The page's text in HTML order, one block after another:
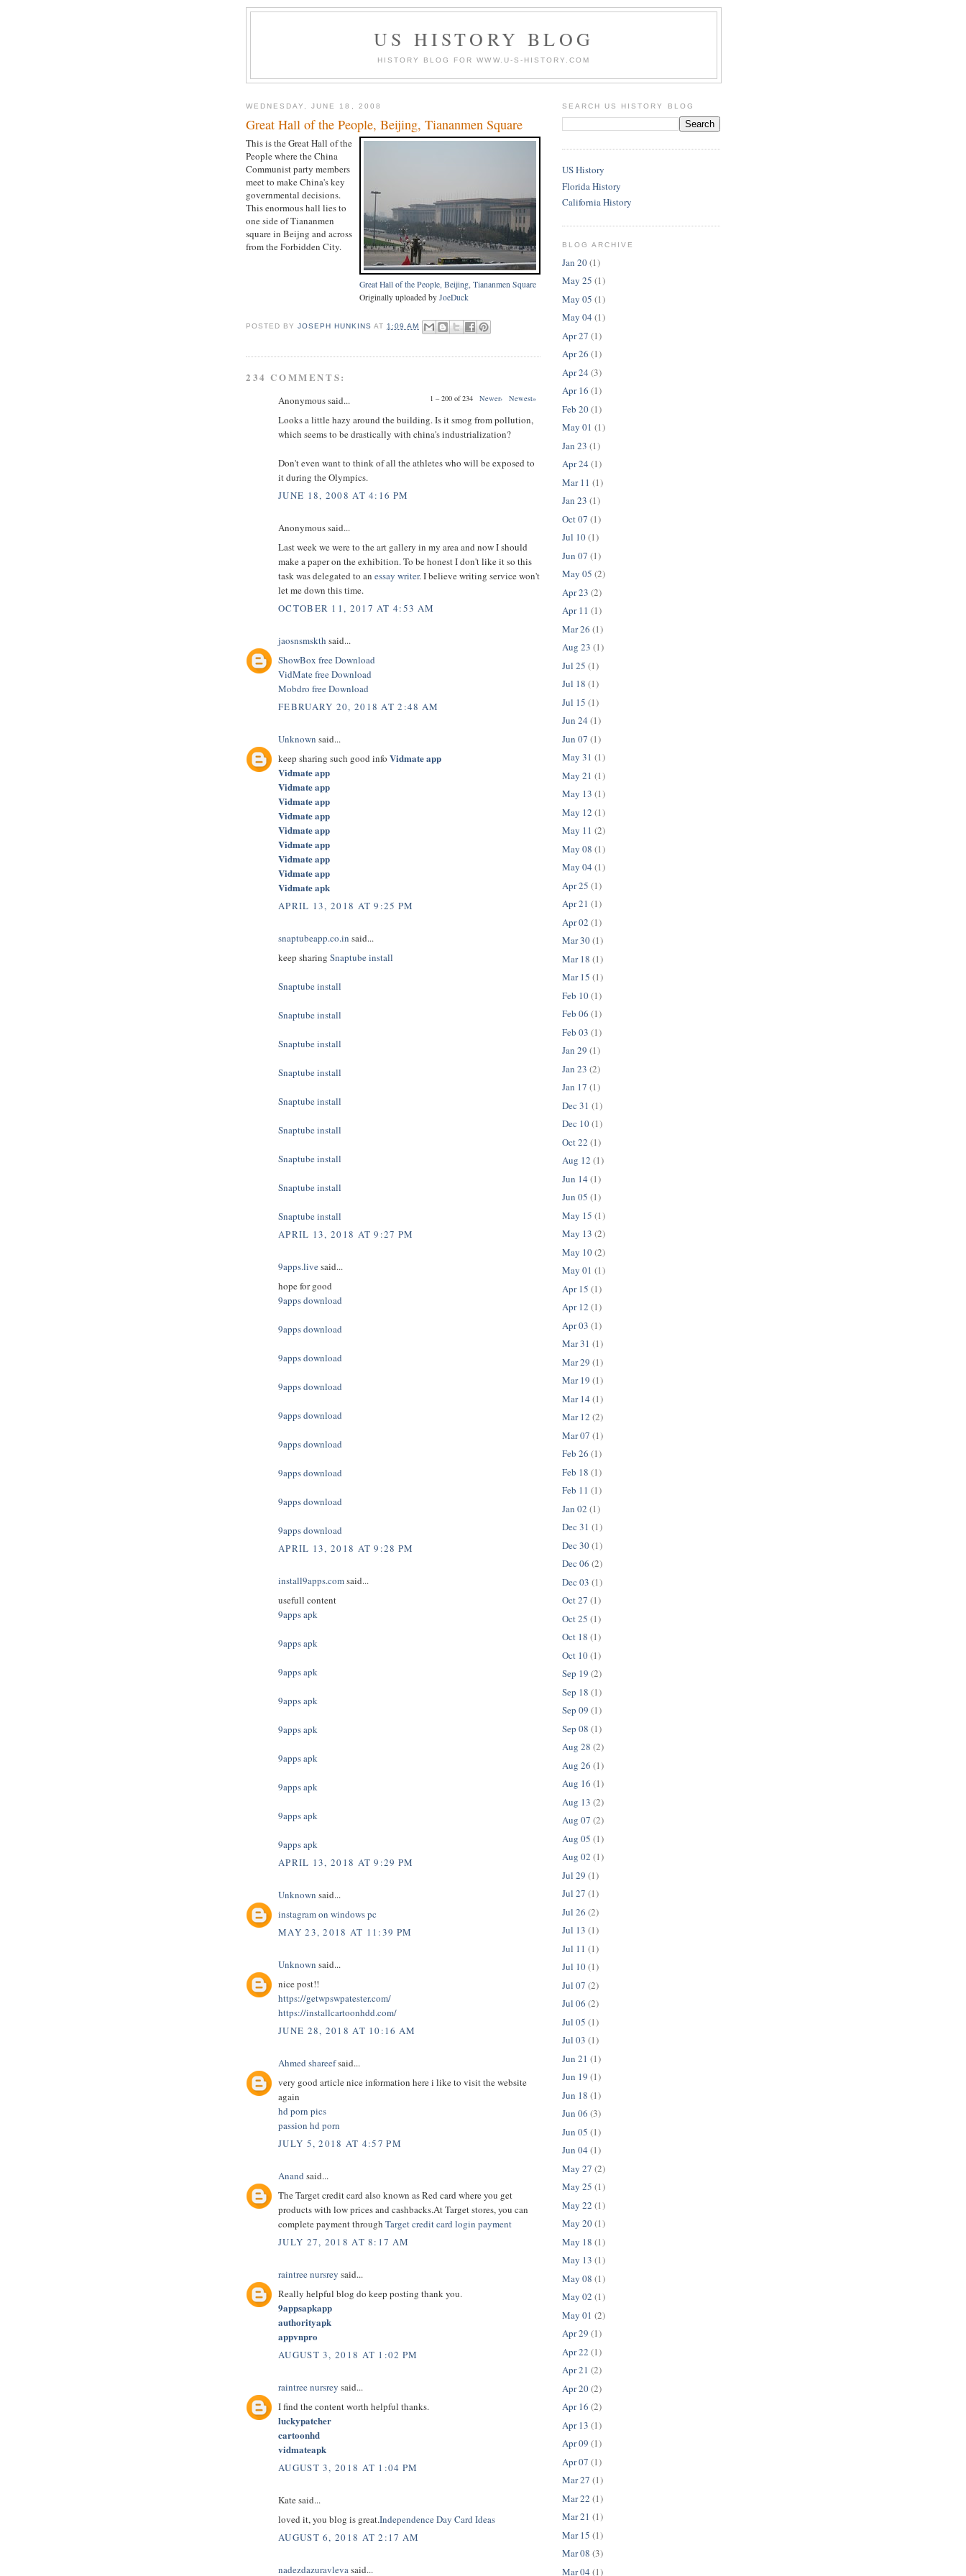
US HISTORY BLOG
HISTORY BLOG FOR WWW.U-S-HISTORY.COM
WEDNESDAY, JUNE 18, 2008
Great Hall of the People, Beijing, Tiananmen Square
Great Hall of the People, Beijing, Tiananmen Square
Originally uploaded by JoeDuck
This is the Great Hall of the
People where the China
Communist party members
meet to make China's key
governmental decisions.
This enormous hall lies to
one side of Tiananmen
square in Beijng and across
from the Forbidden City.
POSTED BYJOSEPH HUNKINS AT 1:09 AM
234 COMMENTS:
1 – 200 of 234 Newer› Newest»
Anonymous said...
Looks a little hazy around the building. Is it smog from pollution,
which seems to be drastically with china's industrialization?
Don't even want to think of all the athletes who will be exposed to
it during the Olympics.
JUNE 18, 2008 AT 4:16 PM
Anonymous said...
Last week we were to the art gallery in my area and now I should
make a paper on the exhibition. To be honest I don't like it so this
task was delegated to an essay writer. I believe writing service won't
let me down this time.
OCTOBER 11, 2017 AT 4:53 AM
jaosnsmskth said...
ShowBox free Download
VidMate free Download
Mobdro free Download
FEBRUARY 20, 2018 AT 2:48 AM
Unknown said...
keep sharing such good info Vidmate app
Vidmate app
Vidmate app
Vidmate app
Vidmate app
Vidmate app
Vidmate app
Vidmate app
Vidmate app
Vidmate apk
APRIL 13, 2018 AT 9:25 PM
snaptubeapp.co.in said...
keep sharing Snaptube install
Snaptube install
Snaptube install
Snaptube install
Snaptube install
Snaptube install
Snaptube install
Snaptube install
Snaptube install
Snaptube install
APRIL 13, 2018 AT 9:27 PM
9apps.livesaid...
hope for good
9apps download
9apps download
9apps download
9apps download
9apps download
9apps download
9apps download
9apps download
9apps download
APRIL 13, 2018 AT 9:28 PM
install9apps.comsaid...
usefull content
9apps apk
9apps apk
9apps apk
9apps apk
9apps apk
9apps apk
9apps apk
9apps apk
9apps apk
APRIL 13, 2018 AT 9:29 PM
Unknown said...
instagram on windows pc
MAY 23, 2018 AT 11:39 PM
Unknown said...
nice post!!
https://getwpswpatester.com/
https://installcartoonhdd.com/
JUNE 28, 2018 AT 10:16 AM
Ahmed shareefsaid...
very good article nice information here i like to visit the website
again
hd porn pics
passion hd porn
JULY 5, 2018 AT 4:57 PM
Anand said...
The Target credit card also known as Red card where you get
products with low prices and cashbacks.At Target stores, you can
complete payment through Target credit card login payment
JULY 27, 2018 AT 8:17 AM
raintree nursrey said...
Really helpful blog do keep posting thank you.
9appsapkapp
authorityapk
appvnpro
AUGUST 3, 2018 AT 1:02 PM
raintree nursrey said...
I find the content worth helpful thanks.
luckypatcher
cartoonhd
vidmateapk
AUGUST 3, 2018 AT 1:04 PM
Kate said...
loved it, you blog is great.Independence Day Card Ideas
AUGUST 6, 2018 AT 2:17 AM
nadezdazuravlevasaid...
SEARCH US HISTORY BLOG
US History
Florida History
California History
BLOG ARCHIVE
Jan 20(1)
May 25 (1)
May 05 (1)
May 04 (1)
Apr 27 (1)
Apr 26 (1)
Apr 24 (3)
Apr 16 (1)
Feb 20(1)
May 01 (1)
Jan 23 (1)
Apr 24 (1)
Mar 11 (1)
Jan 23 (1)
Oct 07 (1)
Jul 10(1)
Jun 07 (1)
May 05 (2)
Apr 23 (2)
Apr 11 (1)
Mar 26 (1)
Aug 23 (1)
Jul 25 (1)
Jul 18 (1)
Jul 15 (1)
Jun 24 (1)
Jun 07 (1)
May 31 (1)
May 21 (1)
May 13 (1)
May 12 (1)
May 11 (2)
May 08 (1)
May 04 (1)
Apr 25 (1)
Apr 21 (1)
Apr 02 (1)
Mar 30(1)
Mar 18 (1)
Mar 15 (1)
Feb 10(1)
Feb 06 (1)
Feb 03 (1)
Jan 29 (1)
Jan 23 (2)
Jan 17 (1)
Dec 31 (1)
Dec 10(1)
Oct 22 (1)
Aug 12 (1)
Jun 14 (1)
Jun 05 (1)
May 15 (1)
May 13 (2)
May 10(2)
May 01 (1)
Apr 15 (1)
Apr 12 (1)
Apr 03 (1)
Mar 31 (1)
Mar 29 (1)
Mar 19 (1)
Mar 14 (1)
Mar 12 (2)
Mar 07 (1)
Feb 26 (1)
Feb 18 (1)
Feb 11 (1)
Jan 02 (1)
Dec 31 (1)
Dec 30(1)
Dec 06 (2)
Dec 03 (1)
Oct 27 (1)
Oct 25 (1)
Oct 18 (1)
Oct 10(1)
Sep 19 (2)
Sep 18 (1)
Sep 09 (1)
Sep 08 (1)
Aug 28 (2)
Aug 26 (1)
Aug 16 (1)
Aug 13 (2)
Aug 07 (2)
Aug 05 (1)
Aug 02 (1)
Jul 29 (1)
Jul 27 (1)
Jul 26 (2)
Jul 13 (1)
Jul 11 (1)
Jul 10(1)
Jul 07 (2)
Jul 06 (2)
Jul 05 (1)
Jul 03 (1)
Jun 21 (1)
Jun 19 (1)
Jun 18 (1)
Jun 06 (3)
Jun 05 (1)
Jun 04 (1)
May 27 (2)
May 25 (1)
May 22 (1)
May 20(1)
May 18 (1)
May 13 (1)
May 08 (1)
May 02 (1)
May 01 (2)
Apr 29 (1)
Apr 22 (1)
Apr 21 (2)
Apr 20(2)
Apr 16 (2)
Apr 13 (1)
Apr 09 (1)
Apr 07 (1)
Mar 27 (1)
Mar 22 (1)
Mar 21 (1)
Mar 15 (1)
Mar 08 (3)
Mar 04 (1)